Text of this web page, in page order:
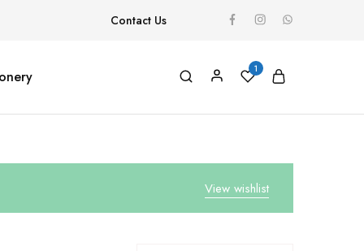
Contact Us
1
View wishlist